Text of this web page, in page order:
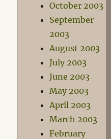
October 2003
September
2003
August 2003
July 2003
June 2003
May 2003
April 2003
March 2003
February